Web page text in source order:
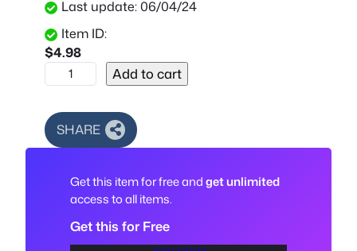
Last update: 06/04/24
Item ID:
$4.98
F
i
h
i
Add to cart
SHARE
Get this item for free andget unlimited
access to all items.
Get this for Free